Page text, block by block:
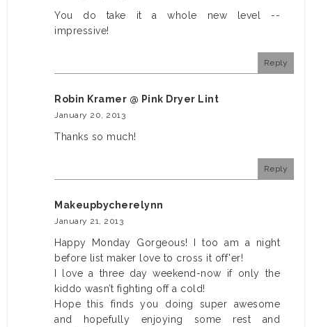
You do take it a whole new level --
impressive!
Reply
Robin Kramer @ Pink Dryer Lint
January 20, 2013
Thanks so much!
Reply
Makeupbycherelynn
January 21, 2013
Happy Monday Gorgeous! I too am a night
before list maker love to cross it off'er!
I love a three day weekend-now if only the
kiddo wasn’t fighting off a cold!
Hope this finds you doing super awesome
and hopefully enjoying some rest and